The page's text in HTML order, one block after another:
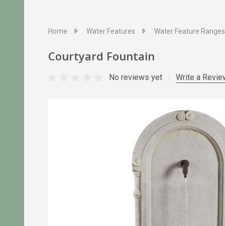
Home Water Features Water Feature Ranges
Courtyard Fountain
No reviews yet Write a